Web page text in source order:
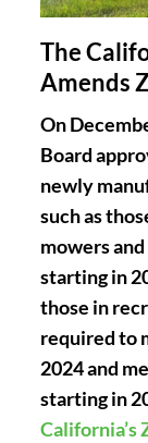
The
Amends
On
Board
newly
such as
mowers
starting in
those in
required to
2024 and
starting in
California’s